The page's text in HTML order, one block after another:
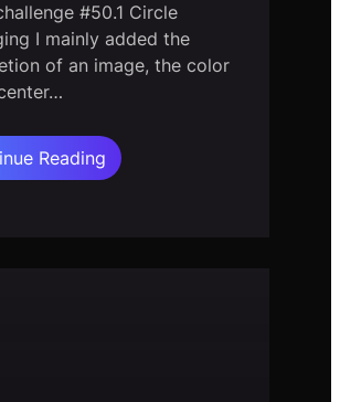
#50.1 Circle
I mainly added the
of an image, the color
Reading
Circle